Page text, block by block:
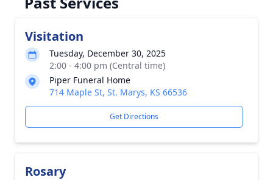
Visitation
Tuesday, December 30, 2025
2:00 - 4:00 pm (Central time)
Piper Funeral Home
714 Maple St, St. Marys, KS 66536
Get Directions
Rosary